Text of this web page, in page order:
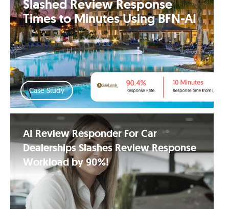
Slashed Review Response
Times to Minutes Using BFN-AI
Case Study
AI Review Responder For Car
Dealerships Slashes Review Response
Workload by 90%!